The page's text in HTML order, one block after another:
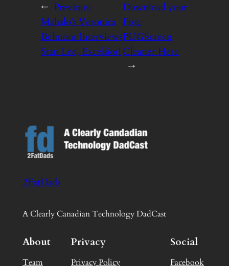
← Previous:
Mahalo’s Veronica
Belmont Interviews
Stan Lee, Excelsior!
Download your
Free
PUGScreen
Cleaner Here
→
2FatDads
A Clearly Canadian Technology DadCast
About
Team
Privacy
Privacy Policy
Social
Facebook